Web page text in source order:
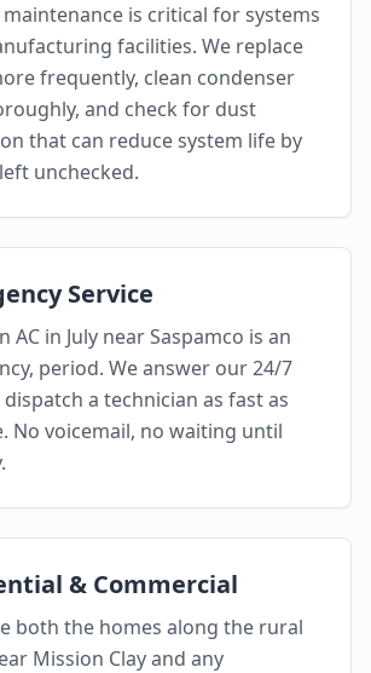
maintenance is critical for systems
facilities. We replace
frequently, clean condenser
and check for dust
that can reduce system life by
unchecked.
Service
AC in July near Saspamco is an
period. We answer our 24/7
a technician as fast as
No voicemail, no waiting until
& Commercial
both the homes along the rural
Mission Clay and any